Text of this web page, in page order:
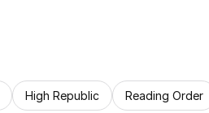
High Republic Reading Order